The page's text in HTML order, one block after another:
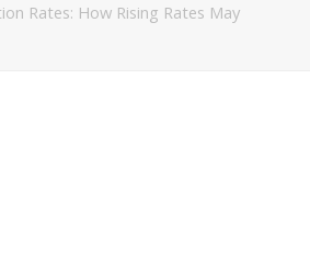
Rates: How Rising Rates May